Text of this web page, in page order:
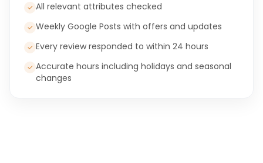
✓ All relevant attributes checked
✓ Weekly Google Posts with offers and updates
✓ Every review responded to within 24 hours
✓ Accurate hours including holidays and seasonal
changes